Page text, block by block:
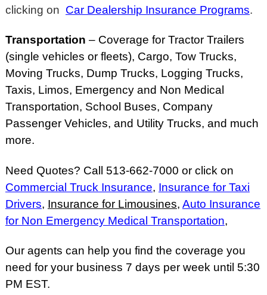
clicking on Car Dealership Insurance Programs.
Transportation – Coverage for Tractor Trailers
(single vehicles or fleets), Cargo, Tow Trucks,
Moving Trucks, Dump Trucks, Logging Trucks,
Taxis, Limos, Emergency and Non Medical
Transportation, School Buses, Company
Passenger Vehicles, and Utility Trucks, and much
more.
Need Quotes? Call 513-662-7000 or click on
Commercial Truck Insurance, Insurance for Taxi
Drivers, Insurance for Limousines, Auto Insurance
for Non Emergency Medical Transportation,
Our agents can help you find the coverage you
need for your business 7 days per week until 5:30
PM EST.